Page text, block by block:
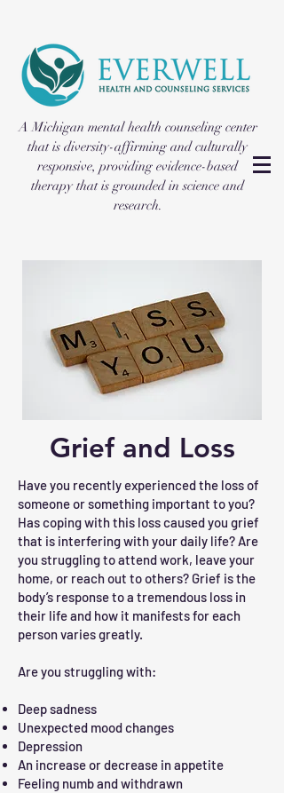
A Michigan mental health counseling center
that is diversity-affirming and culturally
responsive, providing evidence-based
therapy that is grounded in science and
research.
Grief and Loss
Have you recently experienced the loss of
someone or something important to you?
Has coping with this loss caused you grief
that is interfering with your daily life? Are
you struggling to attend work, leave your
home, or reach out to others? Grief is the
body’s response to a tremendous loss in
their life and how it manifests for each
person varies greatly.
Are you struggling with:
Deep sadness
Unexpected mood changes
Depression
An increase or decrease in appetite
Feeling numb and withdrawn